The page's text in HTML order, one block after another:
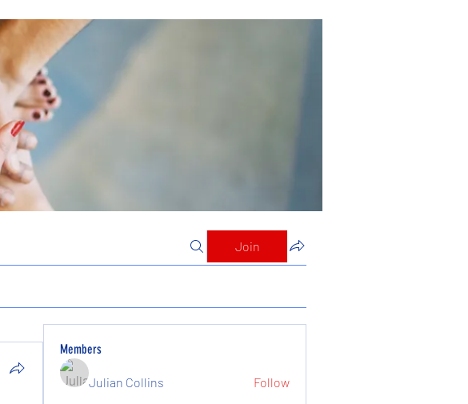
Join
Members
Julian Collins Follow